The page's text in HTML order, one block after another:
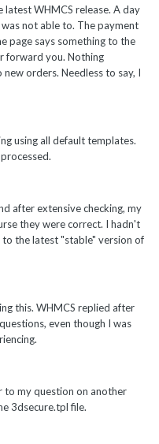
WHMCS release. A day
not able to. The payment
page says something to the
forward you. Nothing
orders. Needless to say, I
using all default templates.
after extensive checking, my
they were correct. I hadn't
the latest "stable" version of
this. WHMCS replied after
even though I was
to my question on another
3dsecure.tpl file.